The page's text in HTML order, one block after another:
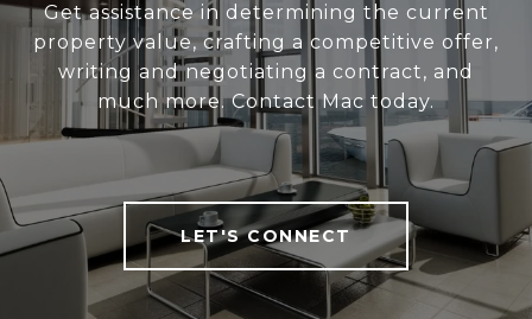
Get assistance in determining the current
property value, crafting a competitive offer,
writing and negotiating a contract, and
much more. Contact Mac today.
LET'S CONNECT